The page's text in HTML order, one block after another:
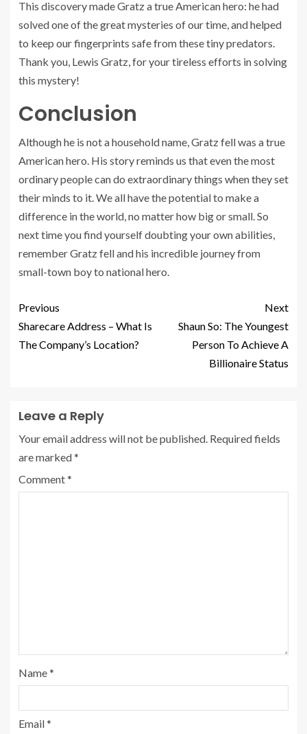
This discovery made Gratz a true American hero: he had
solved one of the great mysteries of our time, and helped
to keep our fingerprints safe from these tiny predators.
Thank you, Lewis Gratz, for your tireless efforts in solving
this mystery!
Conclusion
Although he is not a household name, Gratz fell was a true
American hero. His story reminds us that even the most
ordinary people can do extraordinary things when they set
their minds to it. We all have the potential to make a
difference in the world, no matter how big or small. So
next time you find yourself doubting your own abilities,
remember Gratz fell and his incredible journey from
small-town boy to national hero.
Previous
Sharecare Address – What Is
The Company’s Location?
Next
Shaun So: The Youngest
Person To Achieve A
Billionaire Status
Leave a Reply
Your email address will not be published. Required fields
are marked*
Comment*
Name*
Email*